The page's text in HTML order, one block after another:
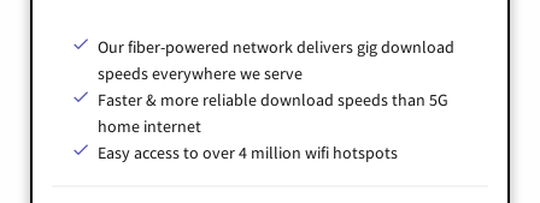
Our fiber-powered network delivers gig download
speeds everywhere we serve
Faster & more reliable download speeds than 5G
home internet
Easy access to over 4 million wifi hotspots